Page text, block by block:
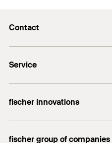
Contact
tel:+86-21-65975069
Service
Technical Download Center
fischer innovations
fischer group of companies